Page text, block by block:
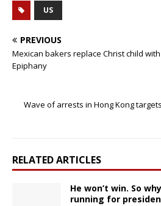
US
PREVIOUS
Mexican bakers replace Christ child
Epiphany
Wave of arrests in Hong Kong
RELATED ARTICLES
He won’t win. So
running for